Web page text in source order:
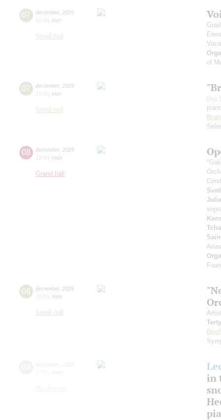
07 december, 2025
15:00 sun
Small hall
of
07 december, 2025
19:00 sun
Small hall
Ilya
08 december, 2025
19:00 mon
Grand hall
08 december, 2025
19:00 mon
Small hall
in